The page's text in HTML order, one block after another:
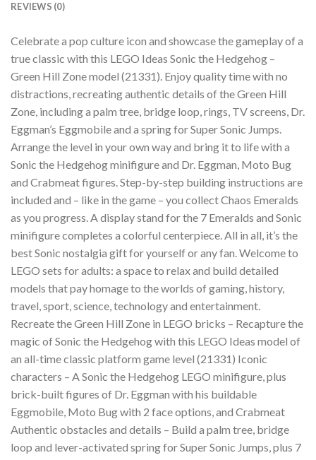
REVIEWS (0)
Celebrate a pop culture icon and showcase the gameplay of a
true classic with this LEGO Ideas Sonic the Hedgehog –
Green Hill Zone model (21331). Enjoy quality time with no
distractions, recreating authentic details of the Green Hill
Zone, including a palm tree, bridge loop, rings, TV screens, Dr.
Eggman’s Eggmobile and a spring for Super Sonic Jumps.
Arrange the level in your own way and bring it to life with a
Sonic the Hedgehog minifigure and Dr. Eggman, Moto Bug
and Crabmeat figures. Step-by-step building instructions are
included and – like in the game – you collect Chaos Emeralds
as you progress. A display stand for the 7 Emeralds and Sonic
minifigure completes a colorful centerpiece. All in all, it’s the
best Sonic nostalgia gift for yourself or any fan. Welcome to
LEGO sets for adults: a space to relax and build detailed
models that pay homage to the worlds of gaming, history,
travel, sport, science, technology and entertainment.
Recreate the Green Hill Zone in LEGO bricks – Recapture the
magic of Sonic the Hedgehog with this LEGO Ideas model of
an all-time classic platform game level (21331) Iconic
characters – A Sonic the Hedgehog LEGO minifigure, plus
brick-built figures of Dr. Eggman with his buildable
Eggmobile, Moto Bug with 2 face options, and Crabmeat
Authentic obstacles and details – Build a palm tree, bridge
loop and lever-activated spring for Super Sonic Jumps, plus 7